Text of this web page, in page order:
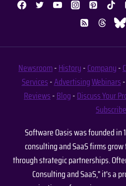
Newsroom-History-Company-
Services-AdvertisingWebinars
Reviews-Blog-Discuss Your
Subscribe
Software Oasis was founded in
consulting and SaaS firms
through strategic partnerships.
Consulting and SaaS," it's a